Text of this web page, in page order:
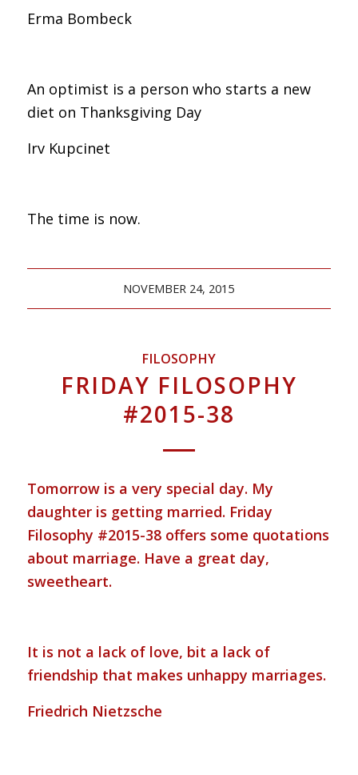
Erma Bombeck
An optimist is a person who starts a new
diet on Thanksgiving Day
Irv Kupcinet
The time is now.
NOVEMBER 24, 2015
FILOSOPHY
FRIDAY FILOSOPHY
#2015-38
Tomorrow is a very special day. My
daughter is getting married. Friday
Filosophy #2015-38 offers some quotations
about marriage. Have a great day,
sweetheart.
It is not a lack of love, bit a lack of
friendship that makes unhappy marriages.
Friedrich Nietzsche